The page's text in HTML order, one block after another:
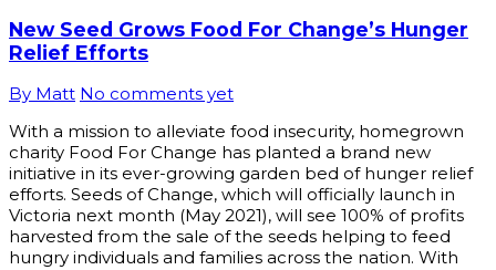
New Seed Grows Food For Change’s Hunger
Relief Efforts
By Matt No comments yet
With a mission to alleviate food insecurity, homegrown
charity Food For Change has planted a brand new
initiative in its ever-growing garden bed of hunger relief
efforts. Seeds of Change, which will officially launch in
Victoria next month (May 2021), will see 100% of profits
harvested from the sale of the seeds helping to feed
hungry individuals and families across the nation. With